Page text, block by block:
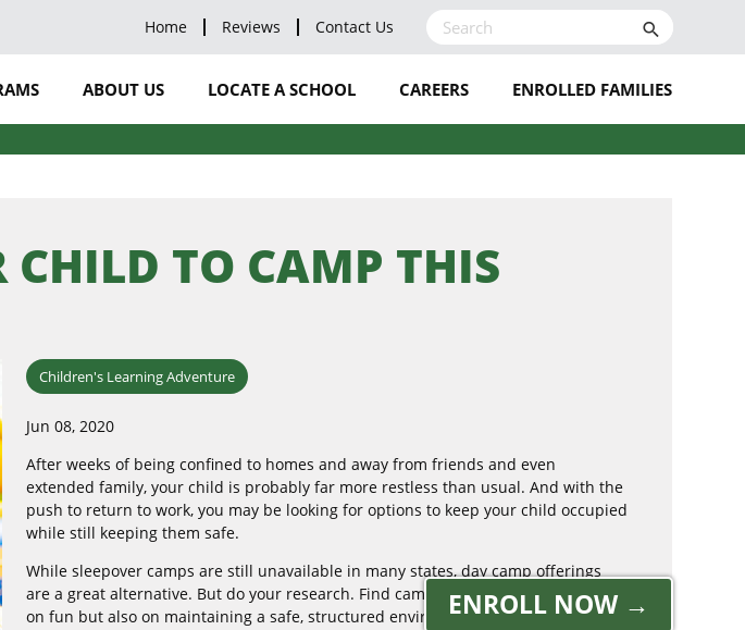
ENROLL NOW →
Home Reviews Contact Us search
ABOUT US LOCATE A SCHOOL CAREERS ENROLLED FAMILIES
LEAVE A REVIEW
MEMBER
CHILD TO CAMP THIS
Children's Learning Adventure
Jun 08, 2020
After weeks of being confined to homes and away from friends and even
extended family, your child is probably far more restless than usual. And with the
push to return to work, you may be looking for options to keep your child occupied
while still keeping them safe.
While sleepover camps are still unavailable in many states, day camp offerings
are a great alternative. But do your research. Find camps that put the emphasis
on fun but also on maintaining a safe, structured environment that keeps your